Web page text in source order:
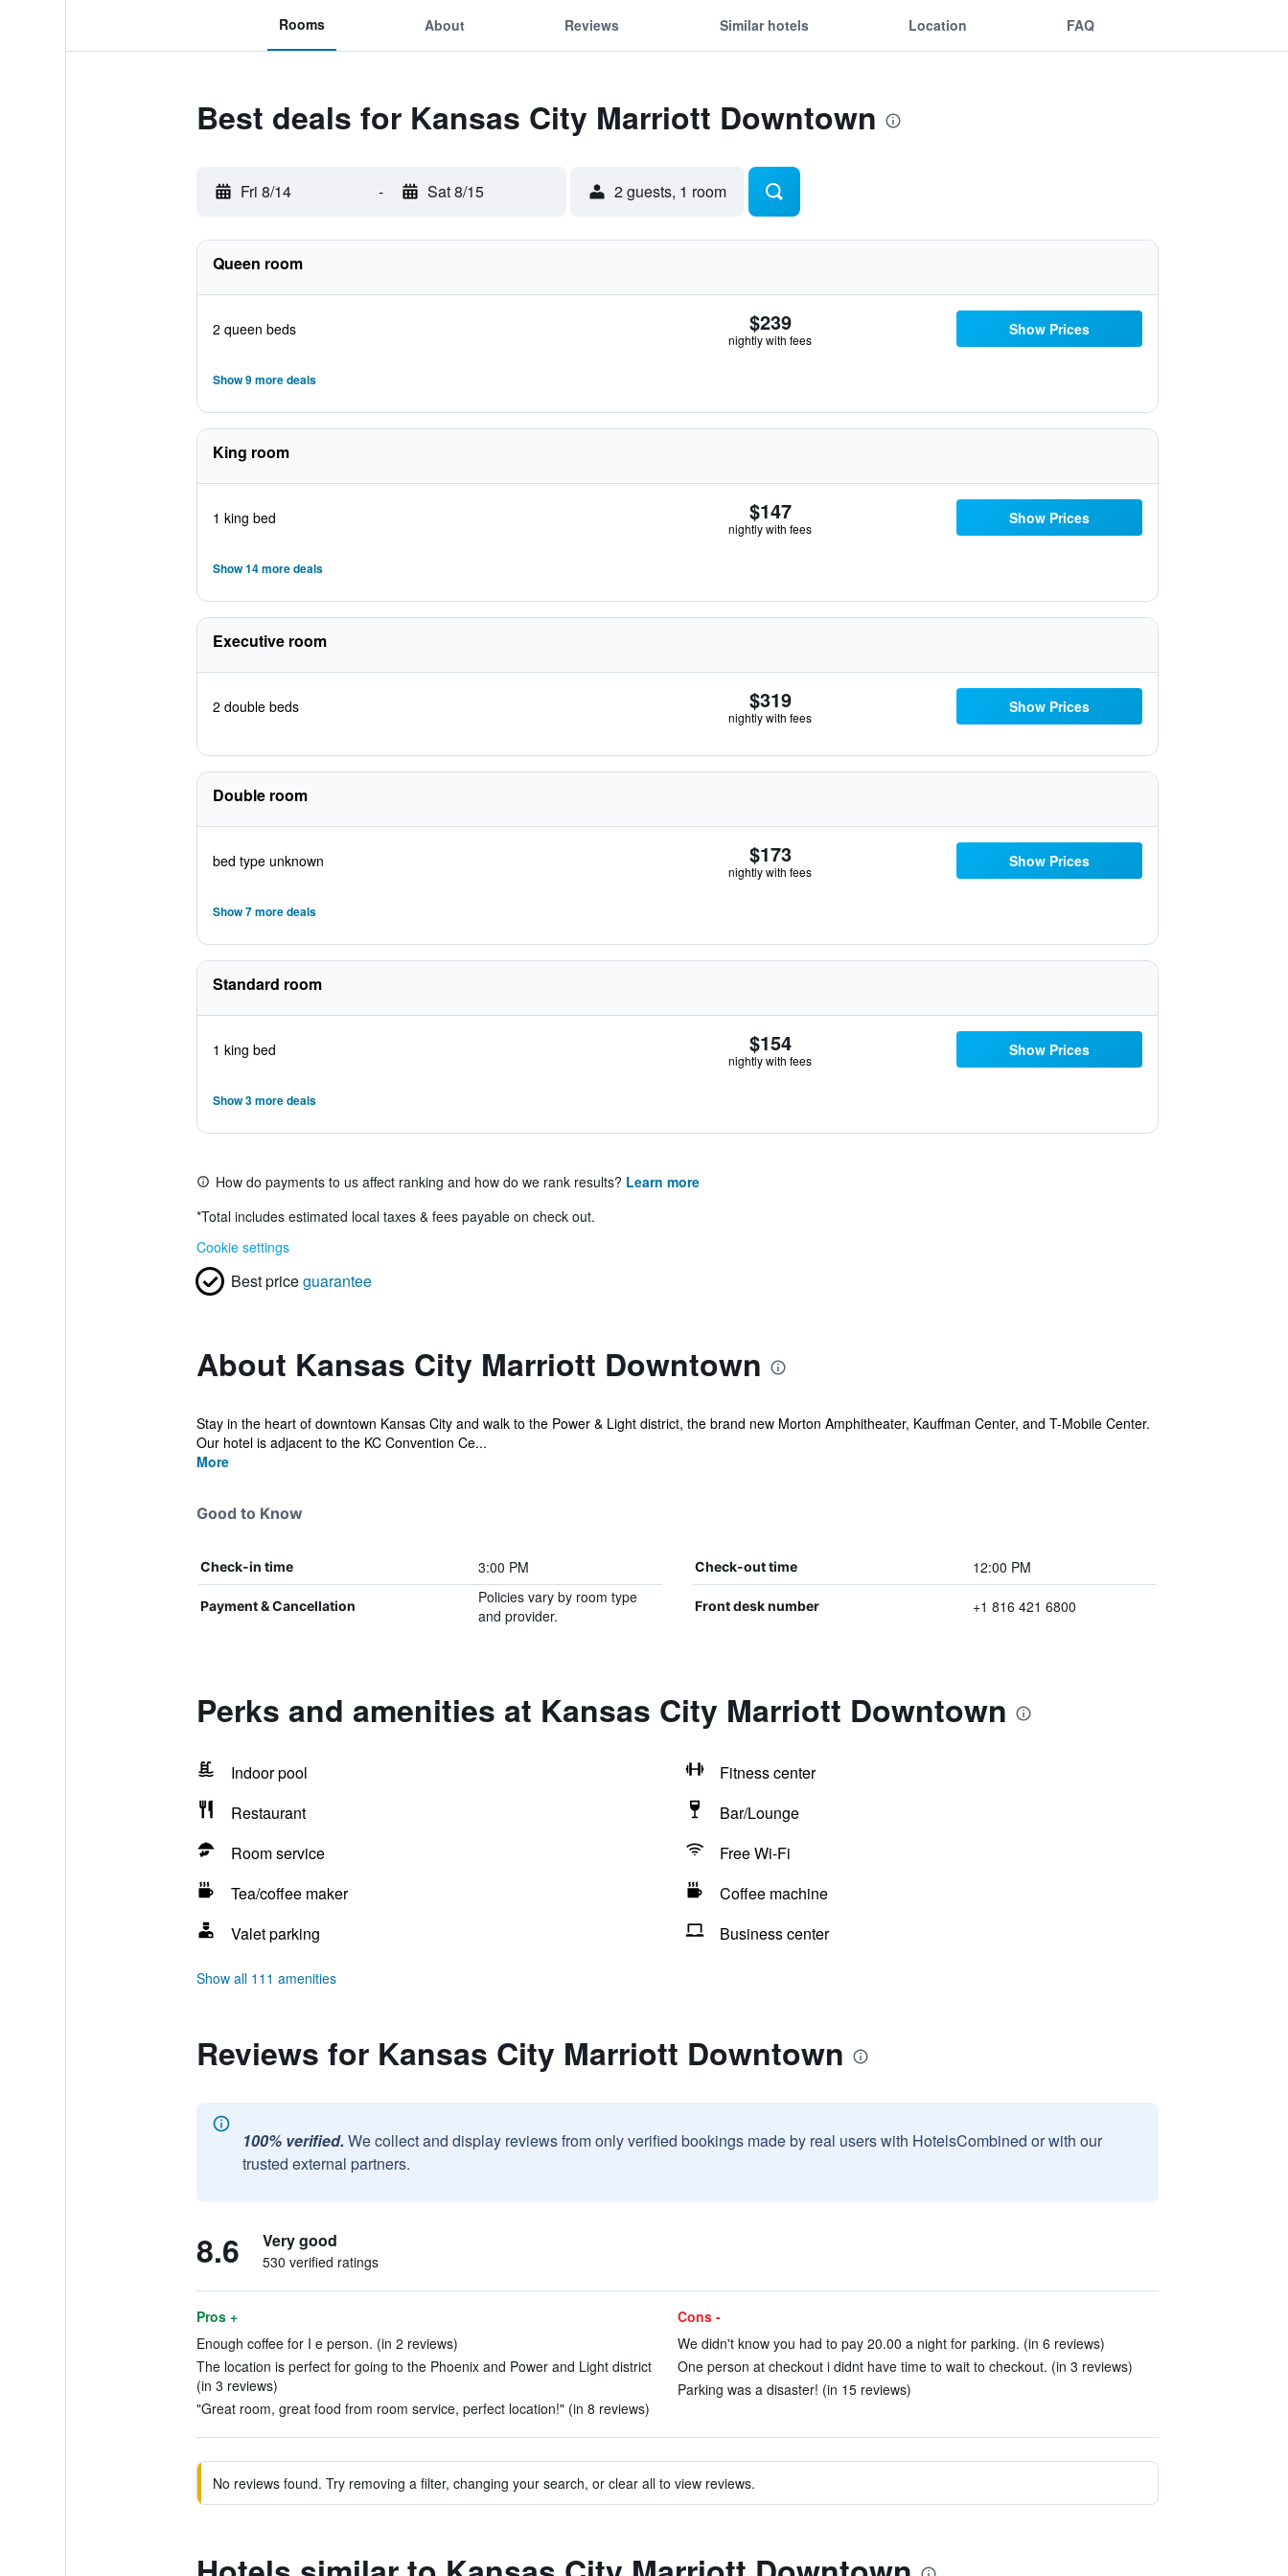
Rooms About Reviews Similar hotels Location FAQ
Best deals for Kansas City Marriott Downtown
Fri 8/14 - Sat 8/15 2 guests, 1 room
Queen room
2 queen beds $239
nightly with fees
Show Prices
Show 9 more deals
King room
1 king bed $147
nightly with fees
Show Prices
Show 14 more deals
Executive room
2 double beds $319
nightly with fees
Show Prices
Double room
bed type unknown $173
nightly with fees
Show Prices
Show 7 more deals
Standard room
1 king bed $154
nightly with fees
Show Prices
Show 3 more deals
How do payments to us affect ranking and how do we rank results? Learn more
*Total includes estimated local taxes & fees payable on check out.
Cookie settings
Best priceguarantee
About Kansas City Marriott Downtown
Stay in the heart of downtown Kansas City and walk to the Power & Light district, the brand new Morton Amphitheater, Kauffman Center, and T-Mobile Center.
Our hotel is adjacent to the KC Convention Ce...
More
Good to Know
Check-in time 3:00 PM Check-out time 12:00 PM
Payment & Cancellation
Policies vary by room type
and provider.
Front desk number +1 816 421 6800
Perks and amenities at Kansas City Marriott Downtown
Indoor pool
Fitness center
Restaurant
Bar/Lounge
Room service
Free Wi-Fi
Tea/coffee maker
Coffee machine
Valet parking
Business center
Show all 111 amenities
Reviews for Kansas City Marriott Downtown
100% verified. We collect and display reviews from only verified bookings made by real users with HotelsCombined or with our
trusted external partners.
8.6 Very good
530 verified ratings
Pros +
Enough coffee for I e person. (in 2 reviews)
The location is perfect for going to the Phoenix and Power and Light district
(in 3 reviews)
"Great room, great food from room service, perfect location!" (in 8 reviews)
Cons -
We didn't know you had to pay 20.00 a night for parking. (in 6 reviews)
One person at checkout i didnt have time to wait to checkout. (in 3 reviews)
Parking was a disaster! (in 15 reviews)
No reviews found. Try removing a filter, changing your search, or clear all to view reviews.